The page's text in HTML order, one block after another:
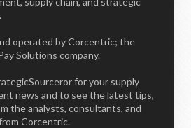
operated by Corcentric; the
Solutions company.
for your supply
news and to see the latest tips,
the analysts, consultants, and
Corcentric.